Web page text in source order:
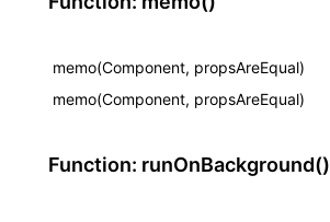
memo(Component, propsAreEqual)
memo(Component, propsAreEqual)
Function: runOnBackground()